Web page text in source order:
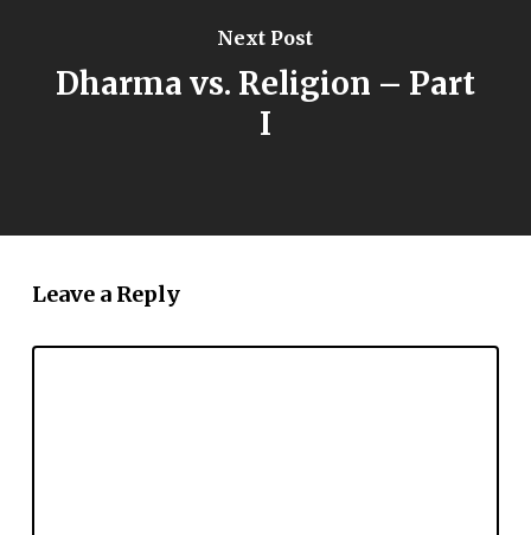
Next Post
Dharma vs. Religion – Part
I
Leave a Reply